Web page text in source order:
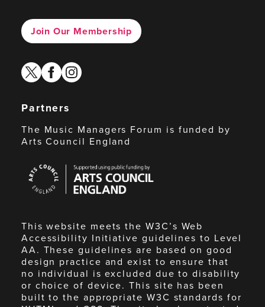
Join Our Membership
twitterfacebook
instagram
Partners
The Music Managers Forum is funded by
Arts Council England
Council
England
This website meets the W3C’s Web
Accessibility Initiative guidelines to Level
AA. These guidelines are based on good
design practice and exist to ensure that
no individual is excluded due to disability
or choice of device. This site has been
built to the appropriate W3C standards for